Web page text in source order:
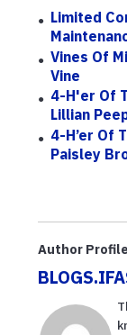
Limited
Vines Of
Vine
4-H'er Of
Lillian
4-H’er Of
Paisley
Author Profile